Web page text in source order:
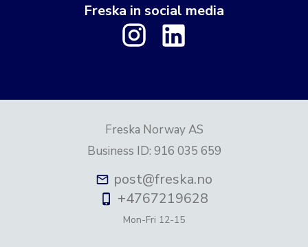
Freska in social media
Freska Norway AS
Business ID: 916 035 659
post@freska.no
+4767219628
Mon-Fri 12-15